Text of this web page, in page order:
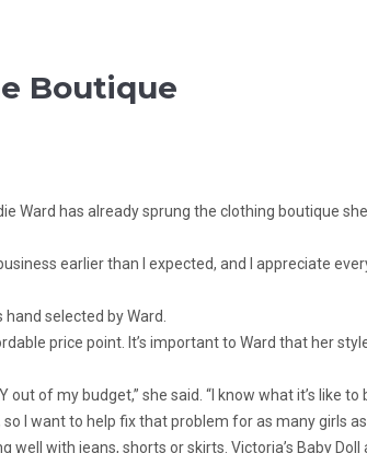
Boutique
Ward has already sprung the clothing boutique
earlier than I expected, and I appreciate
selected by Ward.
price point. It’s important to Ward that her
of my budget,” she said. “I know what it’s like
I want to help fix that problem for as many girls as
with jeans, shorts or skirts. Victoria’s Baby Doll